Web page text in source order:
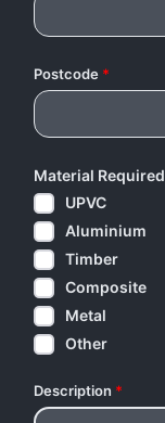
Postcode *
Material Required
UPVC
Aluminium
Timber
Composite
Metal
Other
Description *